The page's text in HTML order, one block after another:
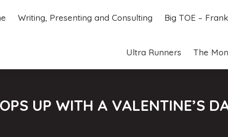
Writing, Presenting and Consulting Big TOE –
Ultra Runners The
UP WITH A VALENTINE’S
Writing, Presenting and Consulting Big TOE –
Ultra Runners The